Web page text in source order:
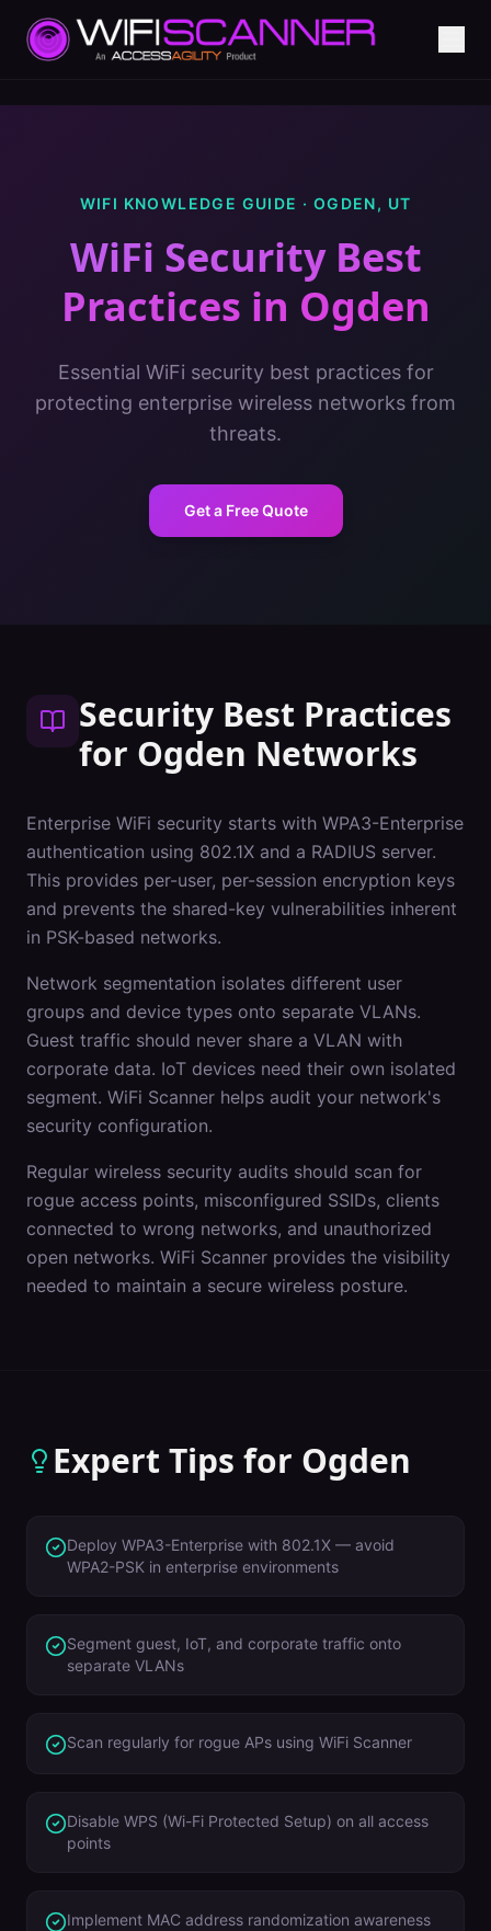
WIFI KNOWLEDGE GUIDE · OGDEN, UT
WiFi Security Best
Practices in Ogden
Essential WiFi security best practices for
protecting enterprise wireless networks from
threats.
Get a Free Quote
Security Best Practices
for Ogden Networks
Enterprise WiFi security starts with WPA3-Enterprise
authentication using 802.1X and a RADIUS server.
This provides per-user, per-session encryption keys
and prevents the shared-key vulnerabilities inherent
in PSK-based networks.
Network segmentation isolates different user
groups and device types onto separate VLANs.
Guest traffic should never share a VLAN with
corporate data. IoT devices need their own isolated
segment. WiFi Scanner helps audit your network's
security configuration.
Regular wireless security audits should scan for
rogue access points, misconfigured SSIDs, clients
connected to wrong networks, and unauthorized
open networks. WiFi Scanner provides the visibility
needed to maintain a secure wireless posture.
Expert Tips for Ogden
Deploy WPA3-Enterprise with 802.1X — avoid
WPA2-PSK in enterprise environments
Segment guest, IoT, and corporate traffic onto
separate VLANs
Scan regularly for rogue APs using WiFi Scanner
Disable WPS (Wi-Fi Protected Setup) on all access
points
Implement MAC address randomization awareness